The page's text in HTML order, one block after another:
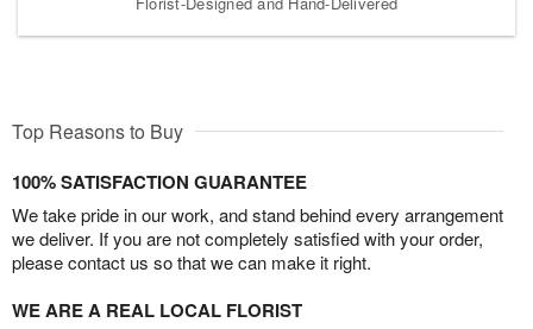
Top Reasons to Buy
100% SATISFACTION GUARANTEE
We take pride in our work, and stand behind every arrangement
we deliver. If you are not completely satisfied with your order,
please contact us so that we can make it right.
WE ARE A REAL LOCAL FLORIST